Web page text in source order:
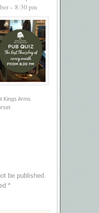
– 8:30 pm
Kings Arms
be published.
*